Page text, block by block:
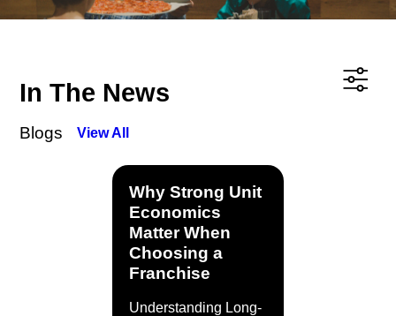
In The News
Blogs View All
Why Strong Unit
Economics
Matter When
Choosing a
Franchise
Understanding Long-